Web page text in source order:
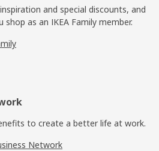
and special discounts, and
as an IKEA Family member.
to create a better life at work.
Network